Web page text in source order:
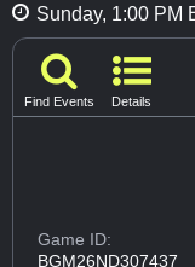
Sunday, 1:00 PM
Find Events Details
Game ID:
BGM26ND307437